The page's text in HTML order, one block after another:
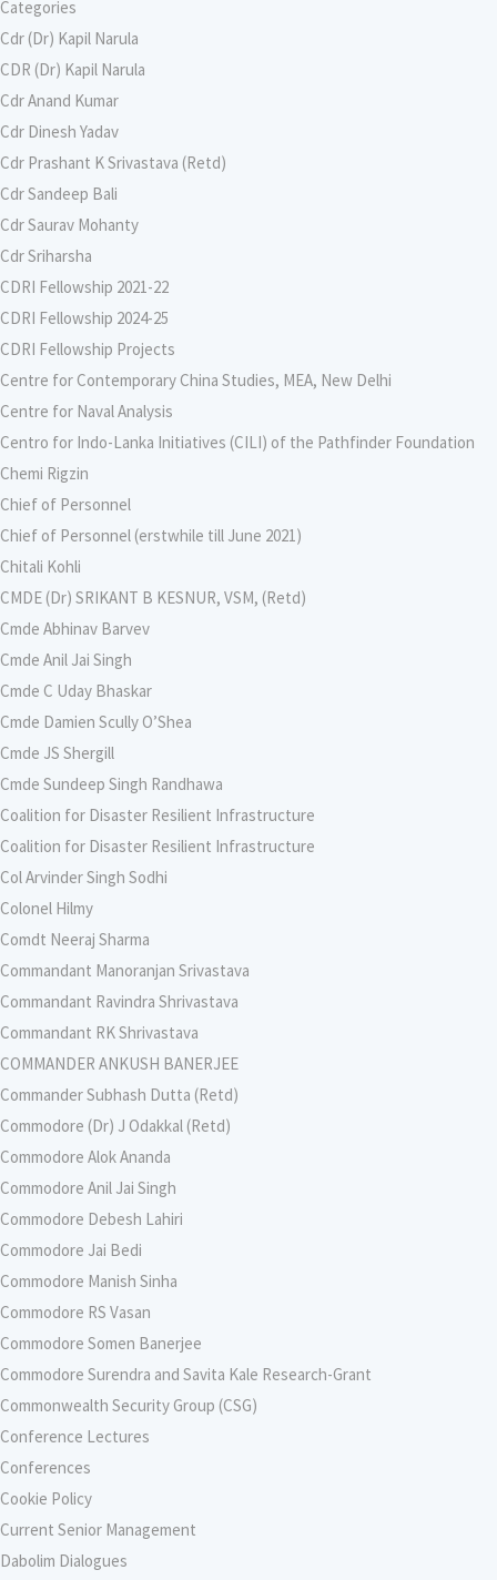
Categories
Cdr (Dr) Kapil Narula
CDR (Dr) Kapil Narula
Cdr Anand Kumar
Cdr Dinesh Yadav
Cdr Prashant K Srivastava (Retd)
Cdr Sandeep Bali
Cdr Saurav Mohanty
Cdr Sriharsha
CDRI Fellowship 2021-22
CDRI Fellowship 2024-25
CDRI Fellowship Projects
Centre for Contemporary China Studies, MEA, New Delhi
Centre for Naval Analysis
Centro for Indo-Lanka Initiatives (CILI) of the Pathfinder Foundation
Chemi Rigzin
Chief of Personnel
Chief of Personnel (erstwhile till June 2021)
Chitali Kohli
CMDE (Dr) SRIKANT B KESNUR, VSM, (Retd)
Cmde Abhinav Barvev
Cmde Anil Jai Singh
Cmde C Uday Bhaskar
Cmde Damien Scully O’Shea
Cmde JS Shergill
Cmde Sundeep Singh Randhawa
Coalition for Disaster Resilient Infrastructure
Coalition for Disaster Resilient Infrastructure
Col Arvinder Singh Sodhi
Colonel Hilmy
Comdt Neeraj Sharma
Commandant Manoranjan Srivastava
Commandant Ravindra Shrivastava
Commandant RK Shrivastava
COMMANDER ANKUSH BANERJEE
Commander Subhash Dutta (Retd)
Commodore (Dr) J Odakkal (Retd)
Commodore Alok Ananda
Commodore Anil Jai Singh
Commodore Debesh Lahiri
Commodore Jai Bedi
Commodore Manish Sinha
Commodore RS Vasan
Commodore Somen Banerjee
Commodore Surendra and Savita Kale Research-Grant
Commonwealth Security Group (CSG)
Conference Lectures
Conferences
Cookie Policy
Current Senior Management
Dabolim Dialogues